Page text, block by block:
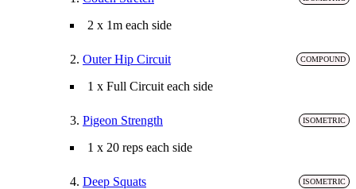
2 x 1m each side
2. Outer Hip Circuit COMPOUND
1 x Full Circuit each side
3. Pigeon Strength ISOMETRIC
1 x 20 reps each side
4. Deep Squats ISOMETRIC